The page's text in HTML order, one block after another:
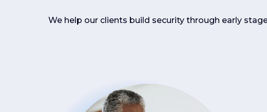
We help our clients build security through early